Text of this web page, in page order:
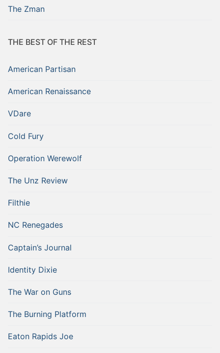
The Zman
THE BEST OF THE REST
American Partisan
American Renaissance
VDare
Cold Fury
Operation Werewolf
The Unz Review
Filthie
NC Renegades
Captain’s Journal
Identity Dixie
The War on Guns
The Burning Platform
Eaton Rapids Joe